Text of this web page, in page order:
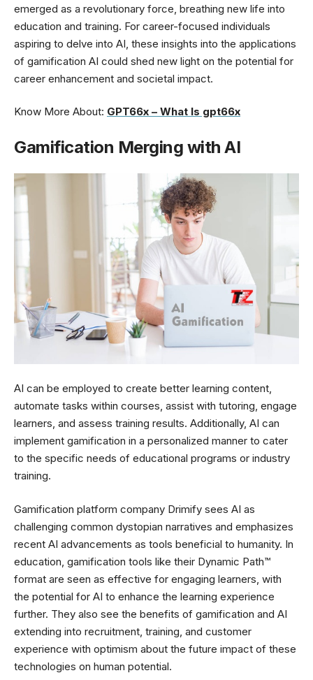
emerged as a revolutionary force, breathing new life into
education and training. For career-focused individuals
aspiring to delve into AI, these insights into the applications
of gamification AI could shed new light on the potential for
career enhancement and societal impact.
Know More About: GPT66x – What Is gpt66x
Gamification Merging with AI
AI can be employed to create better learning content,
automate tasks within courses, assist with tutoring, engage
learners, and assess training results. Additionally, AI can
implement gamification in a personalized manner to cater
to the specific needs of educational programs or industry
training.
Gamification platform company Drimify sees AI as
challenging common dystopian narratives and emphasizes
recent AI advancements as tools beneficial to humanity. In
education, gamification tools like their Dynamic Path™
format are seen as effective for engaging learners, with
the potential for AI to enhance the learning experience
further. They also see the benefits of gamification and AI
extending into recruitment, training, and customer
experience with optimism about the future impact of these
technologies on human potential.